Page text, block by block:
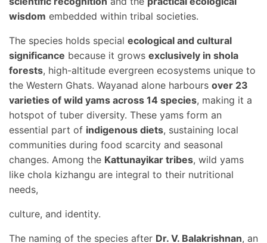
wisdom embedded within tribal societies.
The species holds special ecological and cultural
significance because it grows exclusively in shola
forests, high-altitude evergreen ecosystems unique to
the Western Ghats. Wayanad alone harbours over 23
varieties of wild yams across 14 species, making it a
hotspot of tuber diversity. These yams form an
essential part of indigenous diets, sustaining local
communities during food scarcity and seasonal
changes. Among the Kattunayikar tribes, wild yams
like chola kizhangu are integral to their nutritional
needs,
culture, and identity.
The naming of the species after Dr. V. Balakrishnan, an